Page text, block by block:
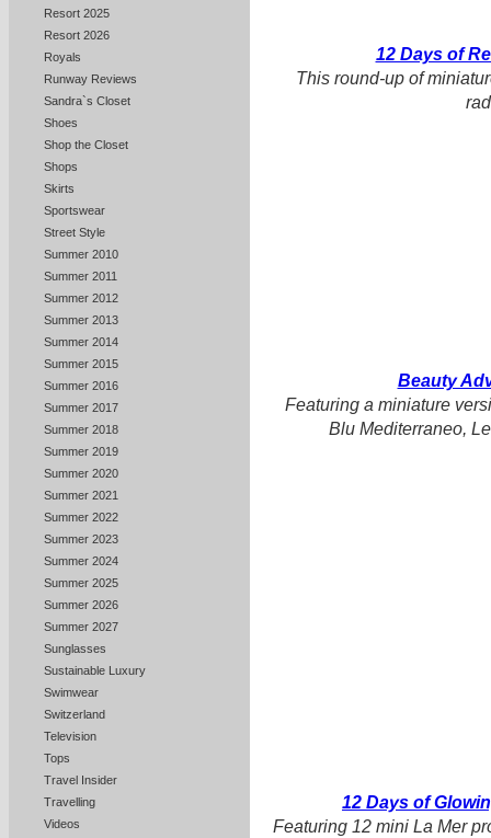
Resort 2025
Resort 2026
Royals
Runway Reviews
Sandra`s Closet
Shoes
Shop the Closet
Shops
Skirts
Sportswear
Street Style
Summer 2010
Summer 2011
Summer 2012
Summer 2013
Summer 2014
Summer 2015
Summer 2016
Summer 2017
Summer 2018
Summer 2019
Summer 2020
Summer 2021
Summer 2022
Summer 2023
Summer 2024
Summer 2025
Summer 2026
Summer 2027
Sunglasses
Sustainable Luxury
Swimwear
Switzerland
Television
Tops
Travel Insider
Travelling
Videos
12 Days of
This round-up of
Beauty
Featuring a miniature
Blu Mediterraneo,
12 Days of
Featuring 12 mini La Mer